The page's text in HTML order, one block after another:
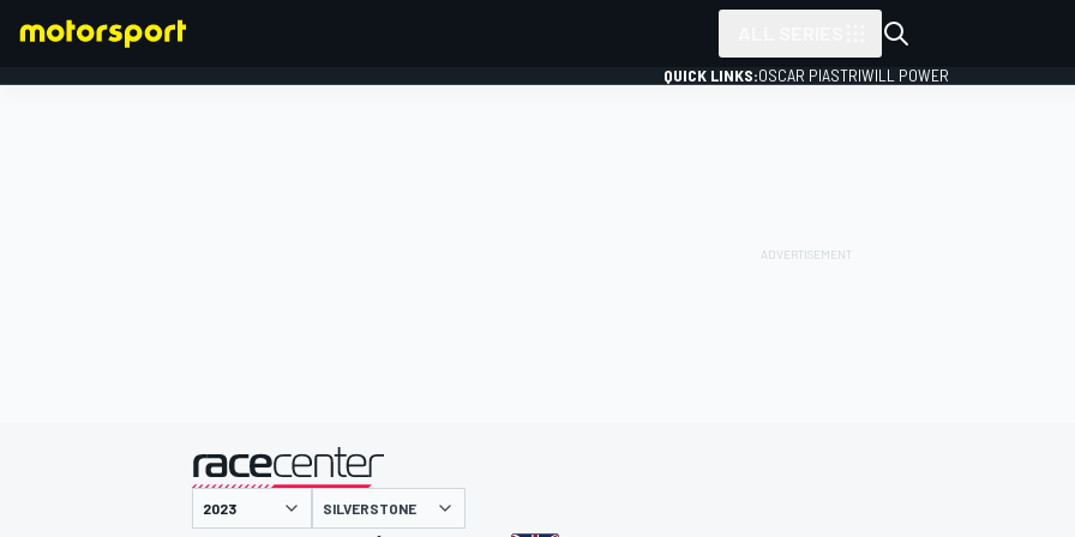
QUICK LINKS:OSCAR PIASTRIWILL POWER
presented by
SILVERSTONE